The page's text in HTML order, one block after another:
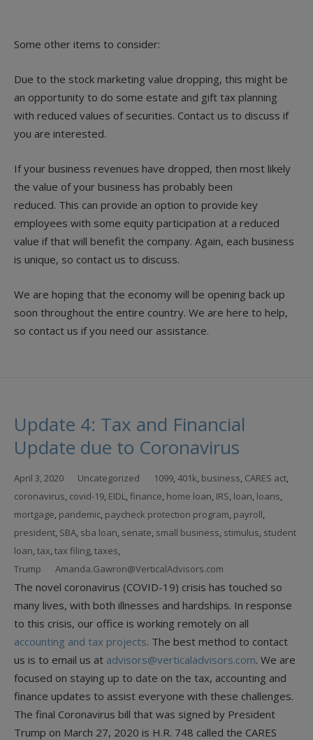
Some other items to consider:
Due to the stock marketing value dropping, this might be
an opportunity to do some estate and gift tax planning
with reduced values of securities. Contact us to discuss if
you are interested.
If your business revenues have dropped, then most likely
the value of your business has probably been
reduced. This can provide an option to provide key
employees with some equity participation at a reduced
value if that will benefit the company. Again, each business
is unique, so contact us to discuss.
We are hoping that the economy will be opening back up
soon throughout the entire country. We are here to help,
so contact us if you need our assistance.
Update 4: Tax and Financial
Update due to Coronavirus
April 3, 2020 Uncategorized 1099 401k business CARES act
coronavirus covid-19 EIDL finance home loan IRS loan loans
mortgage pandemic paycheck protection program payroll
president SBA sba loan senate small business stimulus student
loan tax tax filing taxes
Trump
Amanda.Gawron@VerticalAdvisors.com
The novel coronavirus (COVID-19) crisis has touched so
many lives, with both illnesses and hardships. In response
to this crisis, our office is working remotely on all
accounting and tax projects. The best method to contact
us is to email us at advisors@verticaladvisors.com. We are
focused on staying up to date on the tax, accounting and
finance updates to assist everyone with these challenges.
The final Coronavirus bill that was signed by President
Trump on March 27, 2020 is H.R. 748 called the CARES